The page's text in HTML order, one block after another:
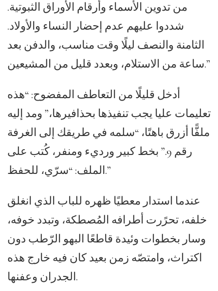
من تدوين الأسماء وأرقام الأوراق الثبوتية.
شددوا عليهم عدم إحضار النساء والأولاد.
الثامنة والنصف ليلًا وقت مناسب، والدفن بعد
ساعة من الاستلام، وبعدد قليل من المشيعين.”
أدخل قليلًا من التعاطف المفضوح: “هذه
تعليمات عليا يجب تنفيذها بحذافيرها،” ومد إليه
ملفًّا أزرق باهتًا، “سلمه في طريقك إلى الغرفة
رقم 9.” بخط كبير ورديء ومنفر، كُتب على
الملف: “سرّي، للحفظ.”
عندما استدار معطيًا ظهره للباب الذي انغلق
خلفه، تحرًرت أطرافه المُصطكة، وتبدد خوفه،
وسار بخطوات وئيدة قاطعًا البهو الرّطب دون
اكتراث، وامتصّه زمن بعيد كان فيه خارج هذه
الجدران وعفنها.